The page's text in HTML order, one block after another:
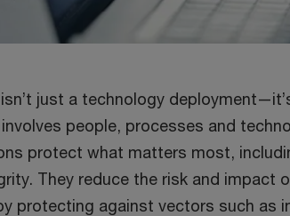
just a technology
people, processes and
protect what matters most,
They reduce the risk and impact
protecting against vectors such as